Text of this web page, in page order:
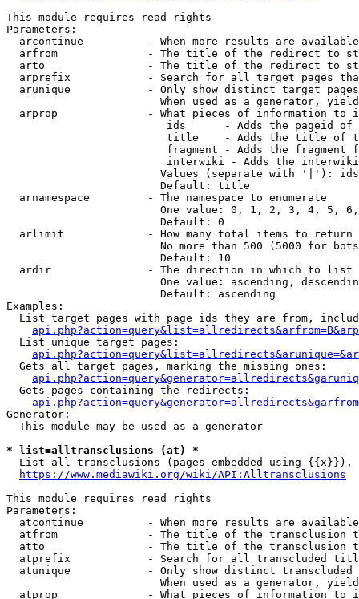
This module requires read rights
Parameters:
arcontinue          - When more results are
arfrom              - The title of the redirect to
arto                - The title of the redirect to
arprefix            - Search for all target pages
arunique            - Only show distinct target
When used as a generator,
arprop              - What pieces of information to
ids      - Adds the pageid
title    - Adds the title of
fragment - Adds the fragment
interwiki - Adds the
Values (separate with '|'):
                        Default: title
  arnamespace         - The namespace to enumerate
One value: 0, 1, 2, 3, 4, 5,
                        Default: 0
  arlimit             - How many total items to return
No more than 500 (5000 for
                        Default: 10
  ardir               - The direction in which to list
One value: ascending,
                        Default: ascending
Examples:
List target pages with page ids they are from,
  List unique target pages:
  Gets all target pages, marking the missing ones:
  Gets pages containing the redirects:
Generator:
  This module may be used as a generator
* list=alltransclusions (at) *
List all transclusions (pages embedded using {{x}}),
https://www.mediawiki.org/wiki/API:Alltransclusions
This module requires read rights
Parameters:
atcontinue          - When more results are
atfrom              - The title of the transclusion
atto                - The title of the transclusion
atprefix            - Search for all transcluded
atunique            - Only show distinct
When used as a generator,
atprop              - What pieces of information to